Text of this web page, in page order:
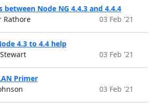
between Node NG 4.4.3 and 4.4.4
Rathore
03 Feb '21
4.3 to 4.4 help
03 Feb '21
Primer
03 Feb '21